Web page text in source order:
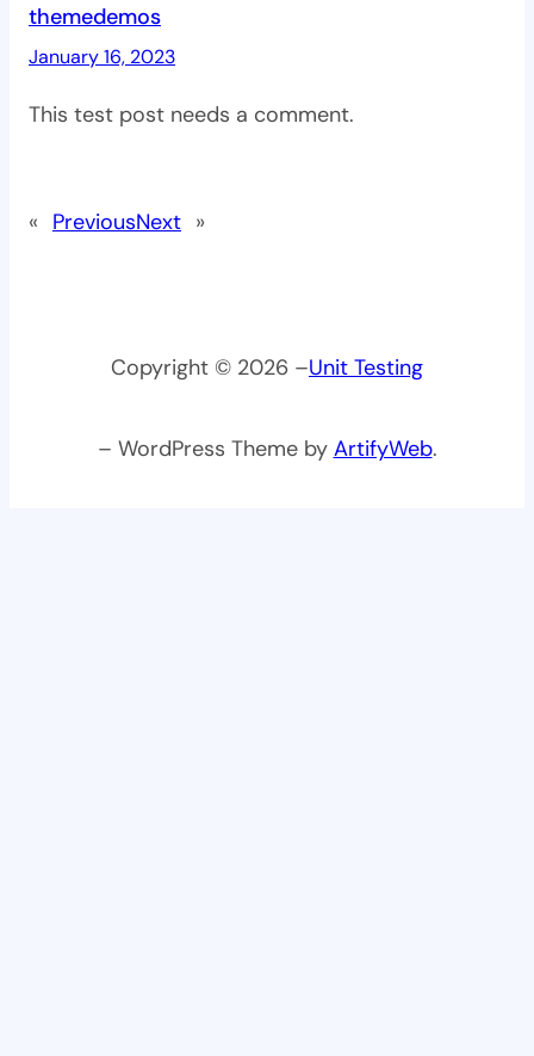
themedemos
January 16, 2023
This test post needs a comment.
« PreviousNext »
Copyright © 2026 –Unit Testing
– WordPress Theme by ArtifyWeb.